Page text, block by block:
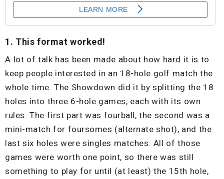
1. This format worked!
A lot of talk has been made about how hard it is to
keep people interested in an 18-hole golf match the
whole time. The Showdown did it by splitting the 18
holes into three 6-hole games, each with its own
rules. The first part was fourball, the second was a
mini-match for foursomes (alternate shot), and the
last six holes were singles matches. All of those
games were worth one point, so there was still
something to play for until (at least) the 15th hole,